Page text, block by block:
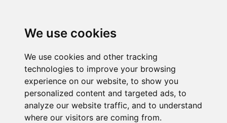
We use cookies
We use cookies and other tracking
technologies to improve your browsing
experience on our website, to show you
personalized content and targeted ads, to
analyze our website traffic, and to understand
where our visitors are coming from.